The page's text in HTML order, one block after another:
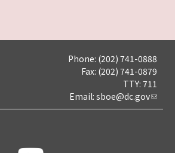
Phone: (202) 741-0888
Fax: (202) 741-0879
TTY: 711
Email: sboe@dc.gov